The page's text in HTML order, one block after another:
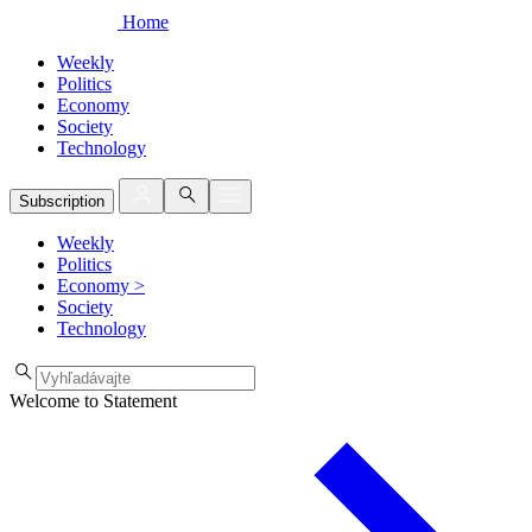
Home
Weekly
Politics
Economy
Society
Technology
Subscription
Weekly
Politics
Economy >
Society
Technology
Welcome to Statement